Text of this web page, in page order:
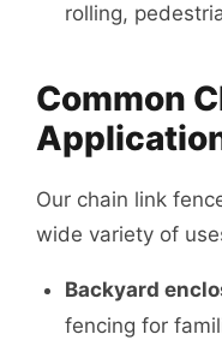
rolling,
Common
Our chain link
wide variety of
Backyard
fencing for